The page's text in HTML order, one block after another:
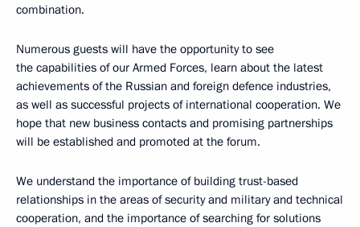
combination.
Numerous guests will have the opportunity to see
the capabilities of our Armed Forces, learn about the latest
achievements of the Russian and foreign defence industries,
as well as successful projects of international cooperation. We
hope that new business contacts and promising partnerships
will be established and promoted at the forum.
We understand the importance of building trust-based
relationships in the areas of security and military and technical
cooperation, and the importance of searching for solutions